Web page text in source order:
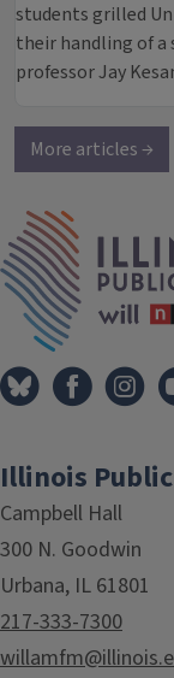
students grilled
their handling of a
professor Jay
More articles →
Illinois
Campbell Hall
300 N. Goodwin
Urbana, IL 61801
217-333-7300